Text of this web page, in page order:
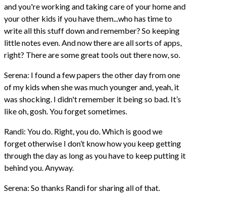
and you're working and taking care of your home and
your other kids if you have them...who has time to
write all this stuff down and remember? So keeping
little notes even. And now there are all sorts of apps,
right? There are some great tools out there now, so.
Serena: I found a few papers the other day from one
of my kids when she was much younger and, yeah, it
was shocking. I didn't remember it being so bad. It’s
like oh, gosh. You forget sometimes.
Randi: You do. Right, you do. Which is good we
forget otherwise I don’t know how you keep getting
through the day as long as you have to keep putting it
behind you. Anyway.
Serena: So thanks Randi for sharing all of that.